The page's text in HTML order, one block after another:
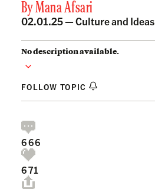
ByMana Afsari
02.01.25 —Culture and Ideas
No description available.
FOLLOW TOPIC
666
671